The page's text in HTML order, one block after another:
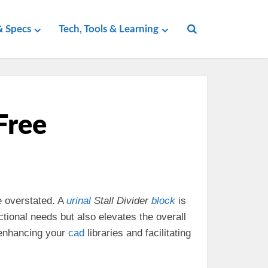
Specs Tech, Tools & Learning
overstated. A urinal Stall Divider block is
needs but also elevates the overall
your cad libraries and facilitating